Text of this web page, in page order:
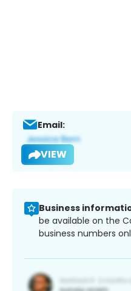
Email:
VIEW
Business
be available on the
business numbers